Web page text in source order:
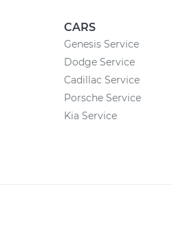
CARS
Genesis Service
Dodge Service
Cadillac Service
Porsche Service
Kia Service